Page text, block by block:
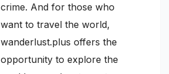
crime. And for those who
want to travel the world,
wanderlust.plus offers the
opportunity to explore the